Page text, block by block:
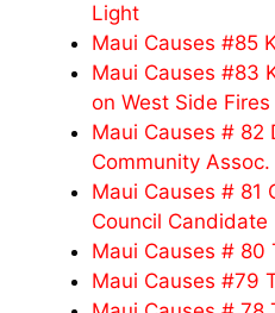
Light
Maui Causes #85
Maui Causes #83
on West Side
Maui Causes # 82
Community Assoc.
Maui Causes # 81
Council Candidate
Maui Causes # 80
Maui Causes #79